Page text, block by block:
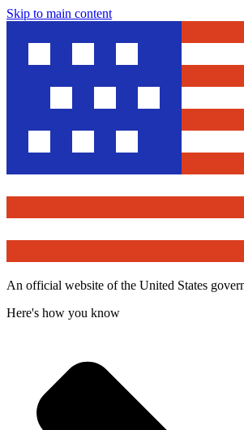
Skip to main content
An official website of the United States
Here's how you know